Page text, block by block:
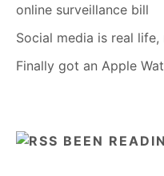
online surveillance bill
Social media is real
Finally got an Apple
BEEN